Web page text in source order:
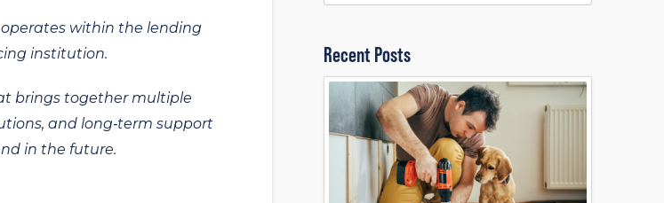
operates within the lending
institution.
brings together multiple
and long‑term support
in the future.
Recent Posts